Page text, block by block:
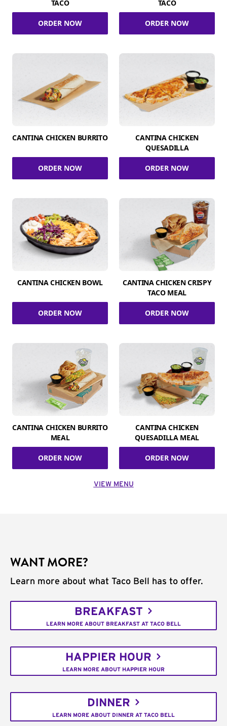
TACO
ORDER NOW
TACO
ORDER NOW
CANTINA CHICKEN BURRITO
ORDER NOW
CANTINA CHICKEN
QUESADILLA
ORDER NOW
CANTINA CHICKEN BOWL
ORDER NOW
CANTINA CHICKEN CRISPY
TACO MEAL
ORDER NOW
CANTINA CHICKEN BURRITO
MEAL
ORDER NOW
CANTINA CHICKEN
QUESADILLA MEAL
ORDER NOW
VIEW MENU
WANT MORE?
Learn more about what Taco Bell has to offer.
BREAKFAST
LEARN MORE ABOUT BREAKFAST AT TACO BELL
HAPPIER HOUR
LEARN MORE ABOUT HAPPIER HOUR
DINNER
LEARN MORE ABOUT DINNER AT TACO BELL